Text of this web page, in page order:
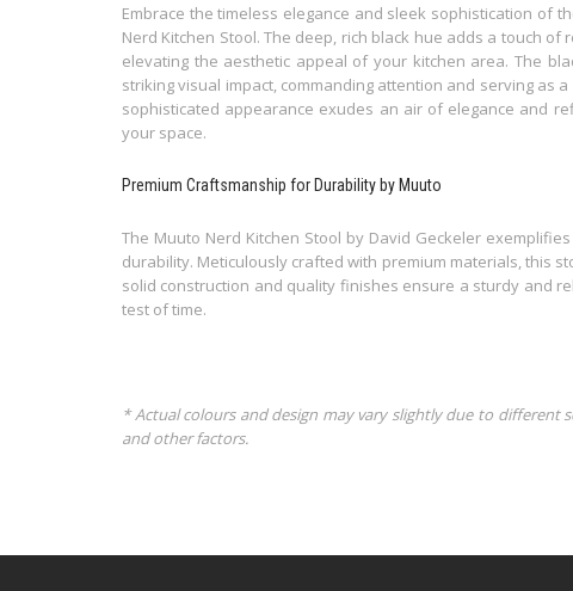
Embrace the timeless elegance and sleek sophistication of
Nerd Kitchen Stool. The deep, rich black hue adds a touch
elevating the aesthetic appeal of your kitchen area. The
striking visual impact, commanding attention and serving as
sophisticated appearance exudes an air of elegance and
your space.
Premium Craftsmanship for Durability by Muuto
The Muuto Nerd Kitchen Stool by David Geckeler
durability. Meticulously crafted with premium materials, this
solid construction and quality finishes ensure a sturdy and
test of time.
* Actual colours and design may vary slightly due to
and other factors.